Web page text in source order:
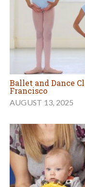
Ballet and Dance
Francisco
AUGUST 13, 2025